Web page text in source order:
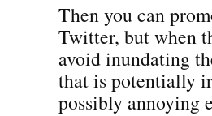
Then you can
Twitter, but when
avoid inundating
that is potentially
possibly annoying